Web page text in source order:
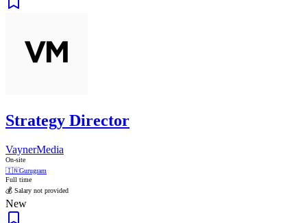
Strategy Director
VaynerMedia
On-site
🇮🇳Gurugram
Full time
💰 Salary not provided
New